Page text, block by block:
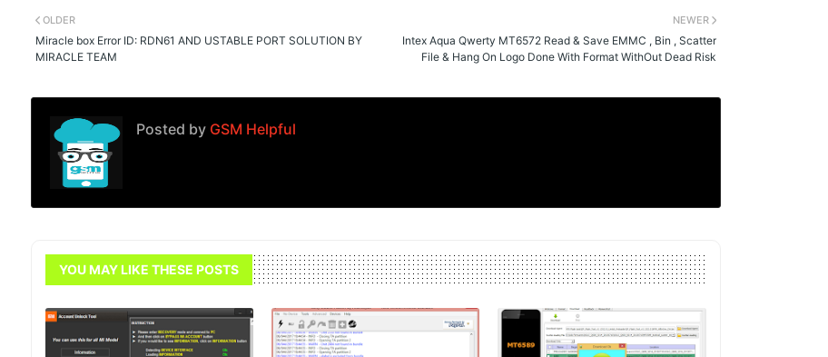
NEWER
Intex Aqua Qwerty MT6572 Read & Save EMMC , Bin , Scatter
File & Hang On Logo Done With Format WithOut Dead Risk
OLDER
Miracle box Error ID: RDN61 AND USTABLE PORT SOLUTION BY
MIRACLE TEAM
Posted byGSM Helpful
YOU MAY LIKE THESE POSTS